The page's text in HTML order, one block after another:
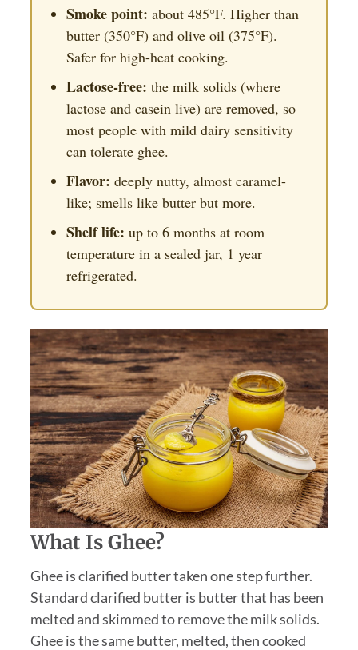
Smoke point: about 485°F. Higher than
butter (350°F) and olive oil (375°F).
Safer for high-heat cooking.
Lactose-free: the milk solids (where
lactose and casein live) are removed, so
most people with mild dairy sensitivity
can tolerate ghee.
Flavor: deeply nutty, almost caramel-
like; smells like butter but more.
Shelf life: up to 6 months at room
temperature in a sealed jar, 1 year
refrigerated.
What Is Ghee?
Ghee is clarified butter taken one step further.
Standard clarified butter is butter that has been
melted and skimmed to remove the milk solids.
Ghee is the same butter, melted, then cooked